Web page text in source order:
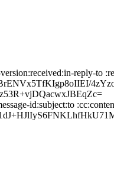
reply-to
id:subject:to